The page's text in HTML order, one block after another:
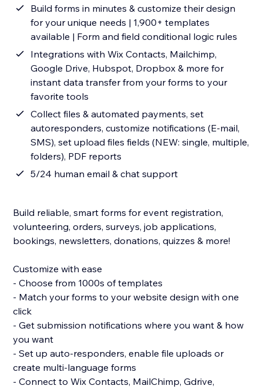
Build forms in minutes & customize their design
for your unique needs | 1,900+ templates
available | Form and field conditional logic rules
Integrations with Wix Contacts, Mailchimp,
Google Drive, Hubspot, Dropbox & more for
instant data transfer from your forms to your
favorite tools
Collect files & automated payments, set
autoresponders, customize notifications (E-mail,
SMS), set upload files fields (NEW: single, multiple,
folders), PDF reports
5/24 human email & chat support
Build reliable, smart forms for event registration,
volunteering, orders, surveys, job applications,
bookings, newsletters, donations, quizzes & more!
Customize with ease
- Choose from 1000s of templates
- Match your forms to your website design with one
click
- Get submission notifications where you want & how
you want
- Set up auto-responders, enable file uploads or
create multi-language forms
- Connect to Wix Contacts, MailChimp, Gdrive,